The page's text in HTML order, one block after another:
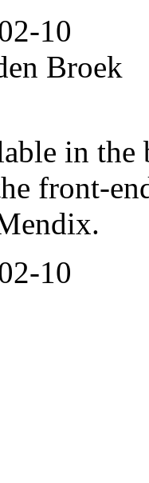
10
Broek
in
front-
10